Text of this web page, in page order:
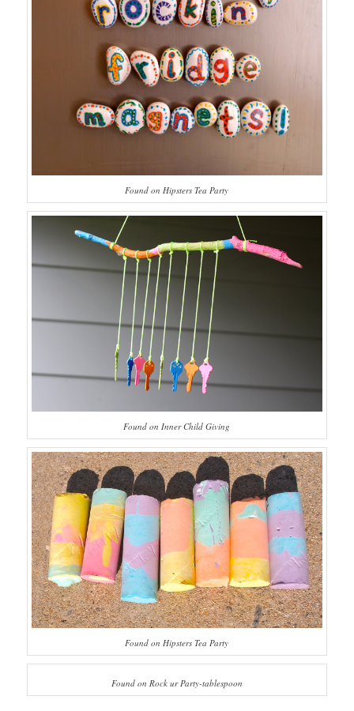
Found on Hipsters Tea Party
Found on Inner Child Giving
Found on Hipsters Tea Party
Found on Rock ur Party-tablespoon